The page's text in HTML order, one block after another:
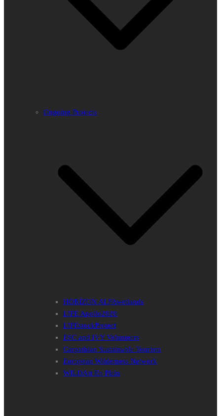
Ongoing Projects
HORIZON ALFAwetlands
LIFE Apollo2020
LIFEstockProtect
ESC and IVY Volunteers
Carpathian Sustainable Tourism
European Wilderness Network
WILDArt En Plein